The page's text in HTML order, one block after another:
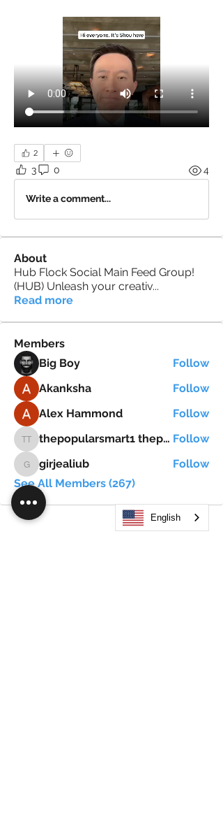
2
3 0 4
Write a comment...
About
Hub Flock Social Main Feed Group!
(HUB) Unleash your creativ...
Read more
Members
Big Boy
Follow
Akanksha
Follow
Alex Hammond
Follow
thepopularsmart1 thepopularsmart1 thepopularsmart1 thepopularsmart1 Follow
girjealiub
girjealiub
Follow
See All Members (267)
English